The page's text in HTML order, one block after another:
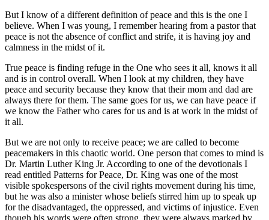
But I know of a different definition of peace and this is the one I
believe. When I was young, I remember hearing from a pastor that
peace is not the absence of conflict and strife, it is having joy and
calmness in the midst of it.
True peace is finding refuge in the One who sees it all, knows it all
and is in control overall. When I look at my children, they have
peace and security because they know that their mom and dad are
always there for them. The same goes for us, we can have peace if
we know the Father who cares for us and is at work in the midst of
it all.
But we are not only to receive peace; we are called to become
peacemakers in this chaotic world. One person that comes to mind is
Dr. Martin Luther King Jr. According to one of the devotionals I
read entitled Patterns for Peace, Dr. King was one of the most
visible spokespersons of the civil rights movement during his time,
but he was also a minister whose beliefs stirred him up to speak up
for the disadvantaged, the oppressed, and victims of injustice. Even
though his words were often strong, they were always marked by